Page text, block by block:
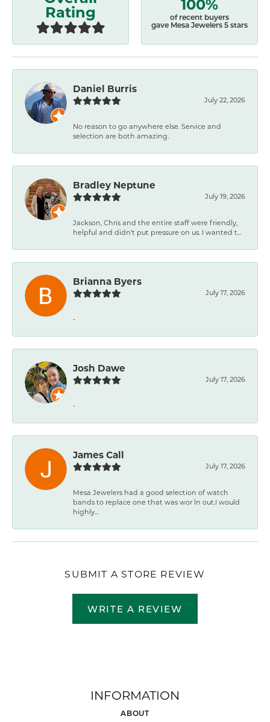
Rating
of recent buyers
gave Mesa Jewelers 5 stars
Daniel Burris
July 22, 2026
No reason to go anywhere else. Service and
selection are both amazing.
Bradley Neptune
July 19, 2026
Jackson, Chris and the entire staff were friendly,
helpful and didn't put pressure on us. I wanted t...
Brianna Byers
July 17, 2026
-
Josh Dawe
July 17, 2026
-
James Call
July 17, 2026
Mesa Jewelers had a good selection of watch
bands to replace one that was wor ln out.I would
highly...
SUBMIT A STORE REVIEW
WRITE A REVIEW
INFORMATION
ABOUT